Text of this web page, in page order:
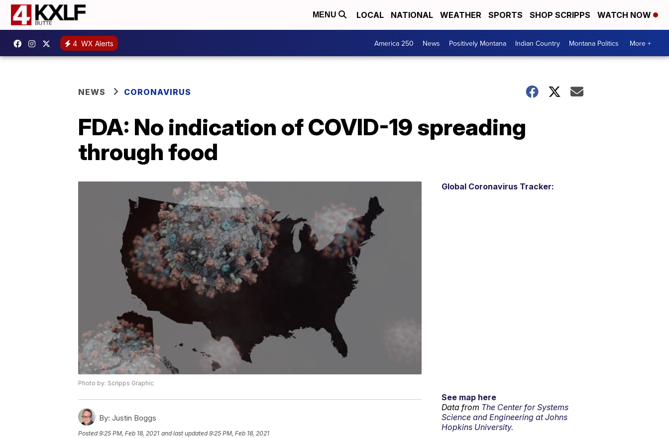
MENU LOCAL NATIONAL WEATHER SPORTS SHOP SCRIPPS WATCH NOW
4 WX Alerts America 250 News Positively Montana Indian Country Montana Politics More +
NEWS CORONAVIRUS
FDA: No indication of COVID-19 spreading
through food
Photo by: Scripps Graphic
By: Justin Boggs
Posted9:25 PM, Feb 18, 2021 and last updated 9:25 PM, Feb 18, 2021
Global Coronavirus Tracker:
See map here
Data from The Center for Systems
Science and Engineering at Johns
Hopkins University.